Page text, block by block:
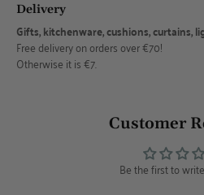
Delivery
Gifts, kitchenware, cushions, curtains,
Free delivery on orders over €70!
Otherwise it is €7.
Customer
Be the first to